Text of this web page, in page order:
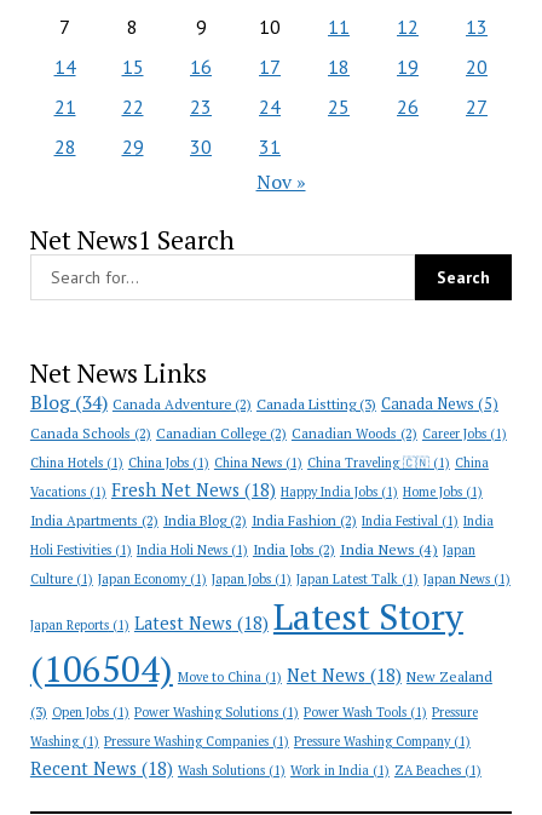
7
8 9 10 11 12
13
14
15 16 17 18 19
20
21
22 23 24 25 26
27
28
29 30 31
Nov »
Net News1 Search
Net News Links
Blog(34) Canada Adventure(2) Canada Listting(3) Canada News (5)
Canada Schools (2) Canadian College(2) Canadian Woods (2) Career Jobs(1)
China Hotels(1) China Jobs(1) China News(1) China Traveling 🇨🇳(1) China
Vacations(1) Fresh Net News (18) Happy India Jobs(1) Home Jobs(1)
India Apartments (2) India Blog(2) India Fashion(2) India Festival(1) India
Holi Festivities(1) India Holi News(1) India Jobs (2) India News (4) Japan
Culture(1) Japan Economy(1) Japan Jobs(1) Japan Latest Talk(1) Japan News(1)
Japan Reports(1) Latest News (18) Latest Story
(106504) Move to China(1) Net News (18) New Zealand
(3) Open Jobs(1) Power Washing Solutions(1) Power Wash Tools(1) Pressure
Washing(1) Pressure Washing Companies(1) Pressure Washing Company(1)
Recent News (18) Wash Solutions(1) Work in India(1) ZA Beaches(1)